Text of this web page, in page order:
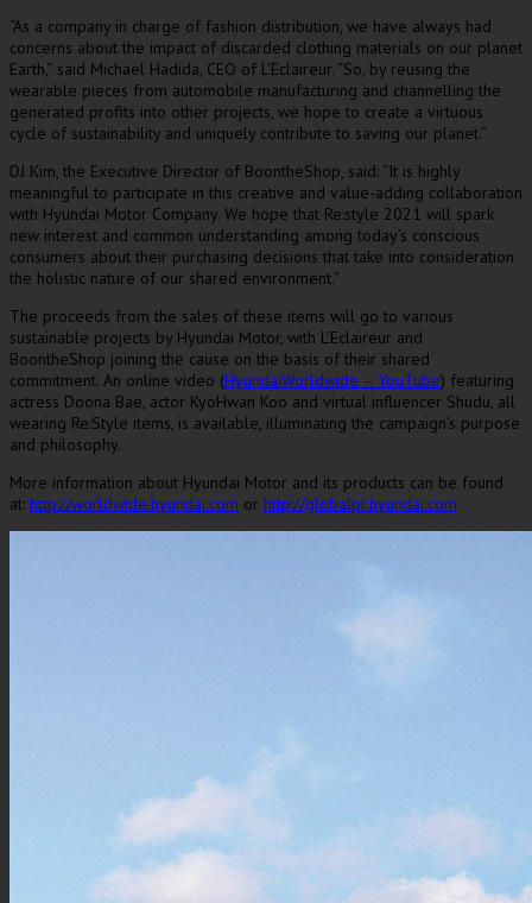
“As a company in charge of fashion distribution, we have always had
concerns about the impact of discarded clothing materials on our planet
Earth,” said Michael Hadida, CEO of L’Eclaireur. “So, by reusing the
wearable pieces from automobile manufacturing and channelling the
generated profits into other projects, we hope to create a virtuous
cycle of sustainability and uniquely contribute to saving our planet.”
DJ Kim, the Executive Director of BoontheShop, said: “It is highly
meaningful to participate in this creative and value-adding collaboration
with Hyundai Motor Company. We hope that Re:style 2021 will spark
new interest and common understanding among today’s conscious
consumers about their purchasing decisions that take into consideration
the holistic nature of our shared environment.”
The proceeds from the sales of these items will go to various
sustainable projects by Hyundai Motor, with L’Eclaireur and
BoontheShop joining the cause on the basis of their shared
commitment. An online video (HyundaiWorldwide – YouTube) featuring
actress Doona Bae, actor KyoHwan Koo and virtual influencer Shudu, all
wearing Re:Style items, is available, illuminating the campaign’s purpose
and philosophy.
More information about Hyundai Motor and its products can be found
at: http://worldwide.hyundai.com or http://globalpr.hyundai.com